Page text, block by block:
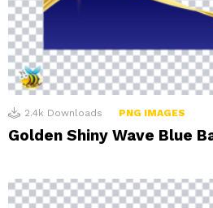
2.4k Downloads PNG IMAGES
Golden Shiny Wave Blue